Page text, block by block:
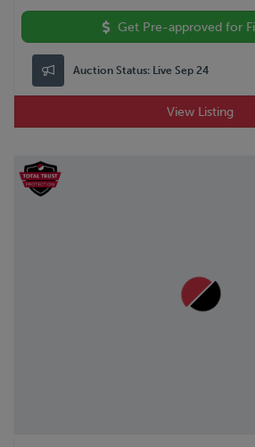
Get Pre-approved for
Auction Status: Live Sep 24
View Listing